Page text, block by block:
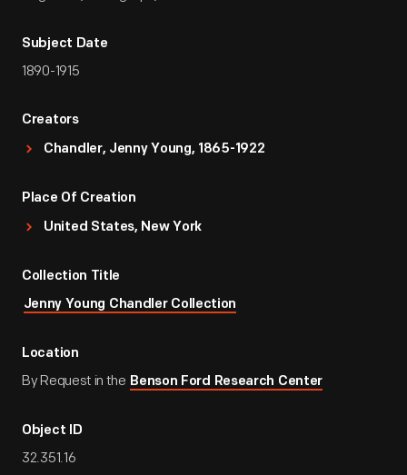
Subject Date
1890-1915
Creators
Chandler, Jenny Young, 1865-1922
Place Of Creation
United States, New York
Collection Title
Jenny Young Chandler Collection
Location
By Request in the Benson Ford Research Center
Object ID
32.351.16